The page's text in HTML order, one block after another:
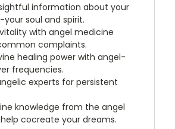
information about your
soul and spirit.
with angel medicine
complaints.
healing power with angel-
frequencies.
experts for persistent
knowledge from the angel
cocreate your dreams.